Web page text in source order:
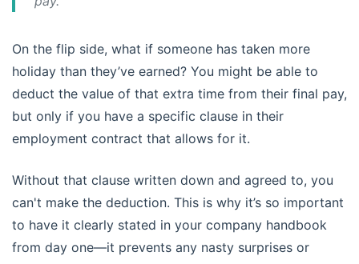
On the flip side, what if someone has taken more
holiday than they’ve earned? You might be able to
deduct the value of that extra time from their final pay,
but only if you have a specific clause in their
employment contract that allows for it.
Without that clause written down and agreed to, you
can't make the deduction. This is why it’s so important
to have it clearly stated in your company handbook
from day one—it prevents any nasty surprises or